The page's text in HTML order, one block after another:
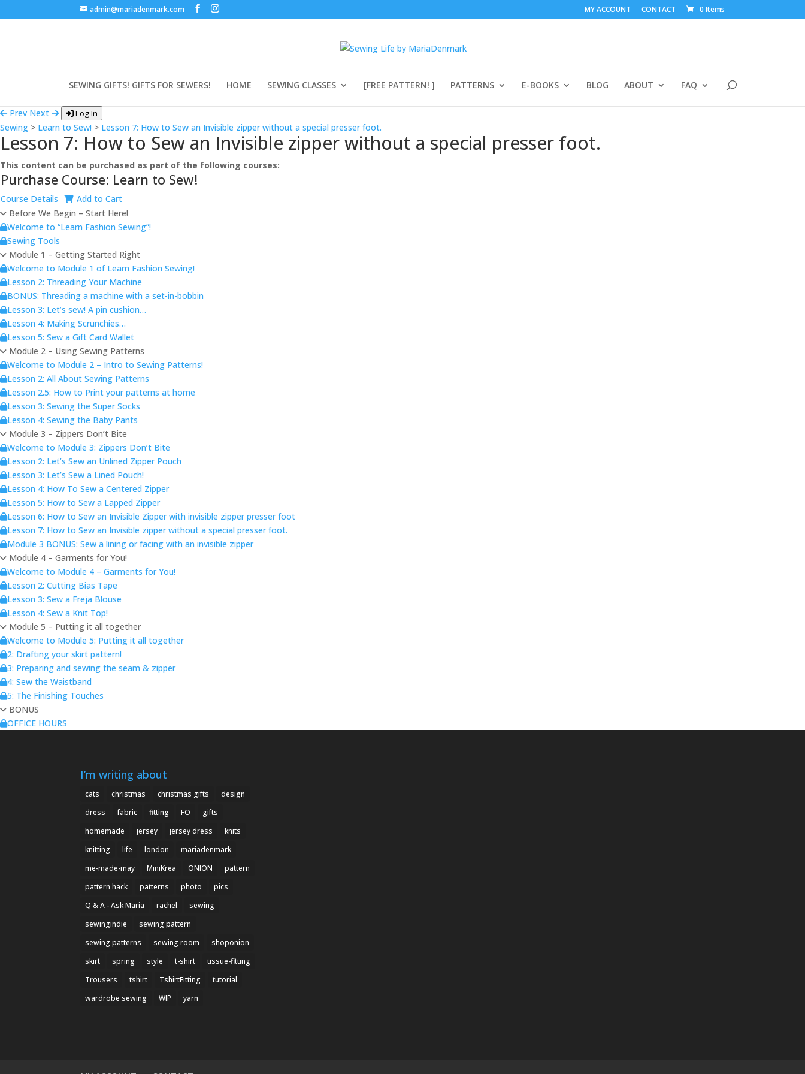
admin@mariadenmark.com MY ACCOUNT CONTACT 0 Items
SEWING GIFTS! GIFTS FOR SEWERS! HOME SEWING CLASSES [FREE PATTERN! ] PATTERNS E-BOOKS BLOG ABOUT FAQ
Prev Next Log In
Sewing > Learn to Sew! > Lesson 7: How to Sew an Invisible zipper without a special presser foot.
Lesson 7: How to Sew an Invisible zipper without a special presser foot.
This content can be purchased as part of the following courses:
Purchase Course: Learn to Sew!
Course Details
Add to Cart
Before We Begin – Start Here!
Welcome to “Learn Fashion Sewing”!
Sewing Tools
Module 1 – Getting Started Right
Welcome to Module 1 of Learn Fashion Sewing!
Lesson 2: Threading Your Machine
BONUS: Threading a machine with a set-in-bobbin
Lesson 3: Let’s sew! A pin cushion…
Lesson 4: Making Scrunchies…
Lesson 5: Sew a Gift Card Wallet
Module 2 – Using Sewing Patterns
Welcome to Module 2 – Intro to Sewing Patterns!
Lesson 2: All About Sewing Patterns
Lesson 2.5: How to Print your patterns at home
Lesson 3: Sewing the Super Socks
Lesson 4: Sewing the Baby Pants
Module 3 – Zippers Don’t Bite
Welcome to Module 3: Zippers Don’t Bite
Lesson 2: Let’s Sew an Unlined Zipper Pouch
Lesson 3: Let’s Sew a Lined Pouch!
Lesson 4: How To Sew a Centered Zipper
Lesson 5: How to Sew a Lapped Zipper
Lesson 6: How to Sew an Invisible Zipper with invisible zipper presser foot
Lesson 7: How to Sew an Invisible zipper without a special presser foot.
Module 3 BONUS: Sew a lining or facing with an invisible zipper
Module 4 – Garments for You!
Welcome to Module 4 – Garments for You!
Lesson 2: Cutting Bias Tape
Lesson 3: Sew a Freja Blouse
Lesson 4: Sew a Knit Top!
Module 5 – Putting it all together
Welcome to Module 5: Putting it all together
2: Drafting your skirt pattern!
3: Preparing and sewing the seam & zipper
4: Sew the Waistband
5: The Finishing Touches
BONUS
OFFICE HOURS
I’m writing about
cats christmas christmas gifts
design
dress
fabric fitting FO
gifts
homemade
jersey jersey dress
knits
knitting
life london
mariadenmark
me-made-may
MiniKrea ONION
pattern
pattern hack
patterns photo
pics
Q & A - Ask Maria
rachel
sewing
sewingindie
sewing pattern
sewing patterns
sewing room
shoponion
skirt
spring style t-shirt
tissue-fitting
Trousers
tshirt TshirtFitting
tutorial
wardrobe sewing
WIP yarn